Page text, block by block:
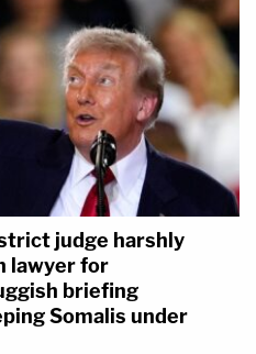
judge harshly
lawyer for
briefing
Somalis under